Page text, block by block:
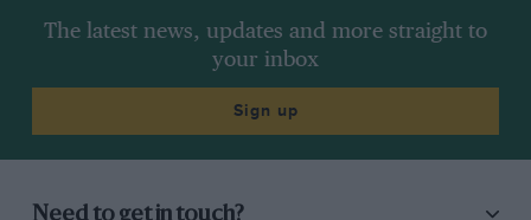
The latest news, updates and more straight to
your inbox
Sign up
Need to get in touch?